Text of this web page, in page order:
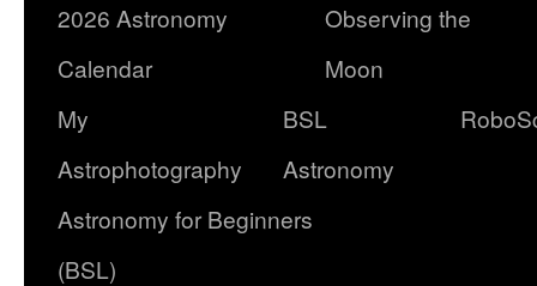
2026 Astronomy
Calendar
Observing the
Moon
My
Astrophotography
BSL
Astronomy
Astronomy for Beginners
(BSL)